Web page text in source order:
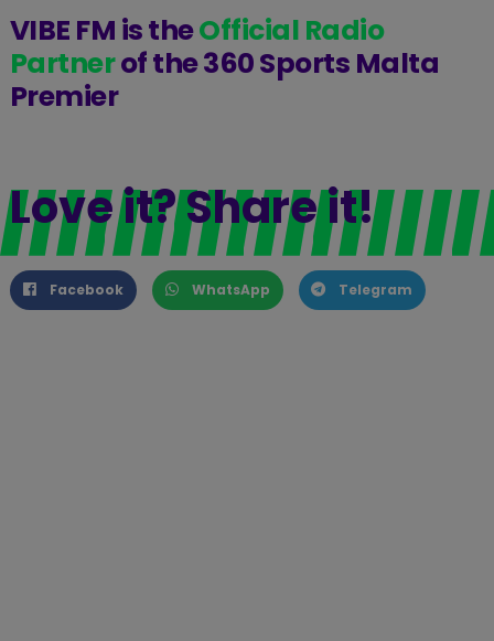
VIBE FM is theOfficial Radio
Partnerof the 360 Sports Malta
Premier
Love it? Share it!
Facebook WhatsApp Telegram